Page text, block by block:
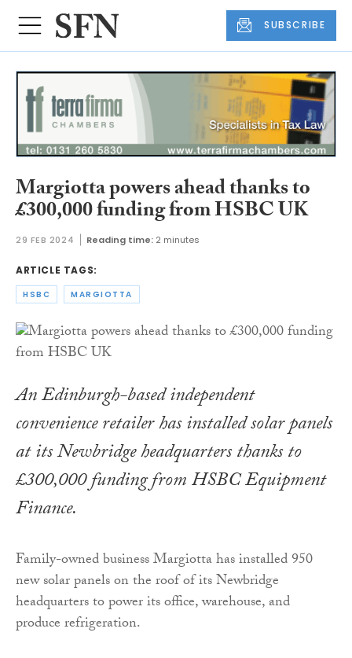
SUBSCRIBE
Margiotta powers ahead thanks to
£300,000 funding from HSBC UK
29 FEB 2024 Reading time: 2 minutes
ARTICLE TAGS:
HSBC MARGIOTTA
An Edinburgh-based independent
convenience retailer has installed solar panels
at its Newbridge headquarters thanks to
£300,000 funding from HSBC Equipment
Finance.
Family-owned business Margiotta has installed 950
new solar panels on the roof of its Newbridge
headquarters to power its office, warehouse, and
produce refrigeration.